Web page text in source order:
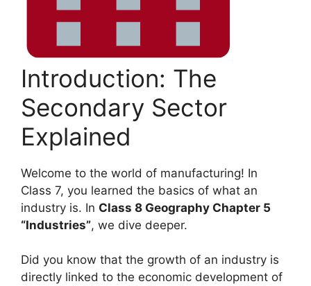
Introduction: The
Secondary Sector
Explained
Welcome to the world of manufacturing! In
Class 7, you learned the basics of what an
industry is. In Class 8 Geography Chapter 5
“Industries”, we dive deeper.
Did you know that the growth of an industry is
directly linked to the economic development of